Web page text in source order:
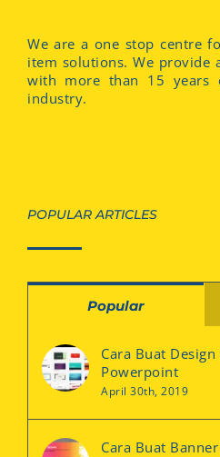
We are a one stop centre
item solutions. We provide
with more than 15 years
industry.
POPULAR ARTICLES
Popular
Cara Buat
Powerpoint
April 30th, 2019
Cara Buat